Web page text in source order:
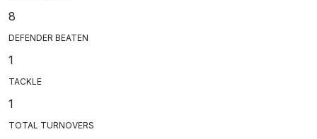
8
DEFENDER BEATEN
1
TACKLE
1
TOTAL TURNOVERS